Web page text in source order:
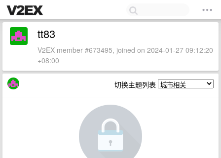
tt83
V2EX member #673495, joined on 2024-01-27 09:12:20
+08:00
切换主题列表